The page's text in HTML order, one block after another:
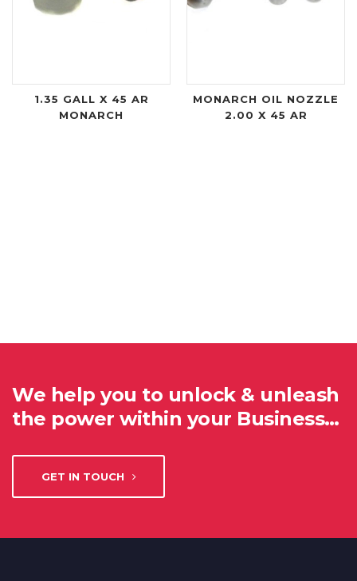
1.35 GALL X 45 AR
MONARCH
MONARCH OIL NOZZLE
2.00 X 45 AR
We help you to unlock & unleash
the power within your Business…
GET IN TOUCH